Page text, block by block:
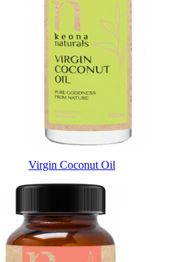
Virgin Coconut Oil